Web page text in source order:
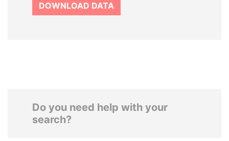
DOWNLOAD DATA
Do you need help with your
search?